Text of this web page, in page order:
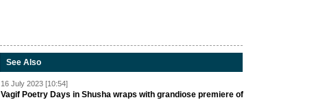
See Also
16 July 2023 [10:54]
Vagif Poetry Days in Shusha wraps with grandiose premiere of